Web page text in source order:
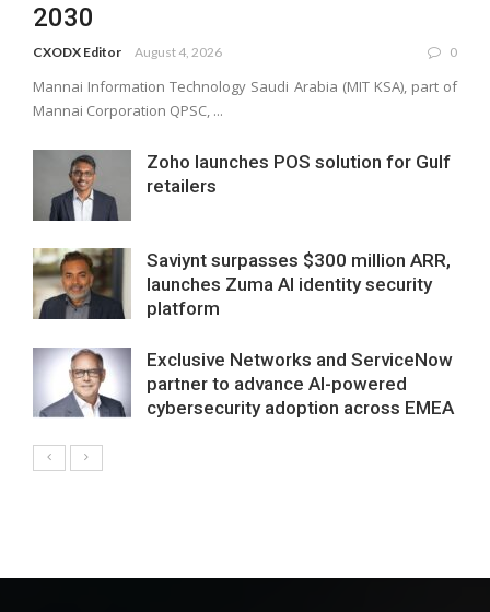
2030
CXODX Editor August 4, 2026 0
Mannai Information Technology Saudi Arabia (MIT KSA), part of
Mannai Corporation QPSC, ...
Zoho launches POS solution for Gulf
retailers
Saviynt surpasses $300 million ARR,
launches Zuma AI identity security
platform
Exclusive Networks and ServiceNow
partner to advance AI-powered
cybersecurity adoption across EMEA